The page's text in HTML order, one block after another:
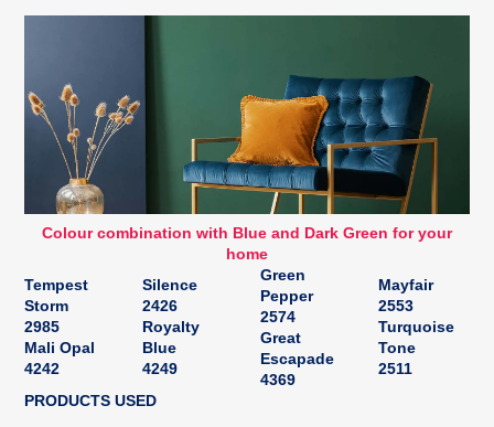
Colour combination with Blue and Dark Green for your
home
Tempest
Storm
2985
Mali Opal
4242
Silence
2426
Royalty
Blue
4249
Green
Pepper
2574
Great
Escapade
4369
Mayfair
2553
Turquoise
Tone
2511
PRODUCTS USED